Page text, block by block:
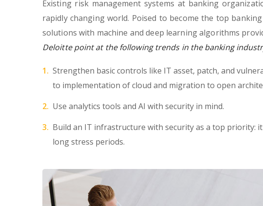
Existing risk management systems at banking
rapidly changing world. Poised to become the top
solutions with machine and deep learning algorithms
Deloitte point at the following trends in the banking
Strengthen basic controls like IT asset, patch, and
to implementation of cloud and migration to open
Use analytics tools and AI with security in mind.
Build an IT infrastructure with security as a top priority:
long stress periods.